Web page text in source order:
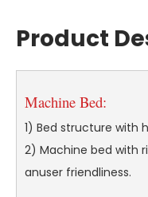
Product
Machine Bed:
1) Bed structure with
2) Machine bed with
anuser friendliness.